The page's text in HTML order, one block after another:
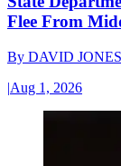
Flee From
By DAVID JONES
|Aug 1, 2026